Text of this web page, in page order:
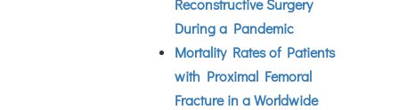
Reconstructive Surgery
During a Pandemic
Mortality Rates of Patients
with Proximal Femoral
Fracture in a Worldwide